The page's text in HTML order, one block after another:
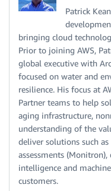
Patrick
bringing cloud
Prior to joining AWS,
global executive with
focused on water and
resilience. His focus at
Partner teams to help
aging infrastructure,
understanding of the
deliver solutions such
assessments
intelligence and
customers.